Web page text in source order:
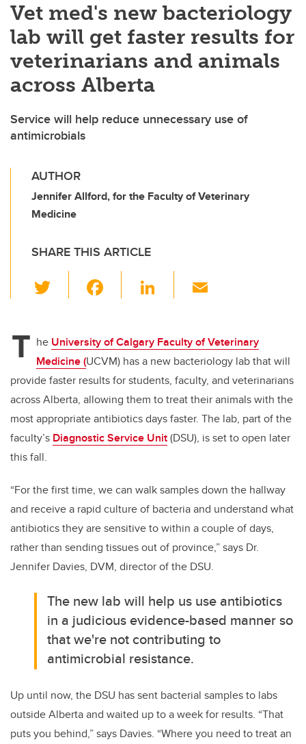
Vet med's new bacteriology
lab will get faster results for
veterinarians and animals
across Alberta
Service will help reduce unnecessary use of
antimicrobials
AUTHOR
Jennifer Allford, for the Faculty of Veterinary
Medicine
SHARE THIS ARTICLE
wi
er e
b
o
o
k
Li
e
dI
n
T he University of Calgary Faculty of Veterinary
Medicine (UCVM) has a new bacteriology lab that will
provide faster results for students, faculty, and veterinarians
across Alberta, allowing them to treat their animals with the
most appropriate antibiotics days faster. The lab, part of the
faculty’s Diagnostic Service Unit(DSU), is set to open later
this fall.
“For the first time, we can walk samples down the hallway
and receive a rapid culture of bacteria and understand what
antibiotics they are sensitive to within a couple of days,
rather than sending tissues out of province,” says Dr.
Jennifer Davies, DVM, director of the DSU.
The new lab will help us use antibiotics
in a judicious evidence-based manner so
that we're not contributing to
antimicrobial resistance.
Up until now, the DSU has sent bacterial samples to labs
outside Alberta and waited up to a week for results. “That
puts you behind,” says Davies. “Where you need to treat an